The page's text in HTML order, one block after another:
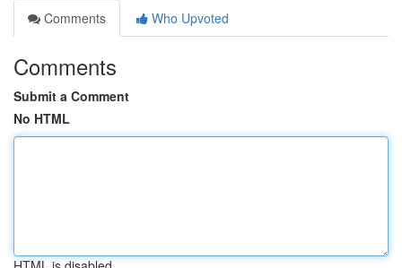
Comments
Who Upvoted
Comments
Submit a Comment
No HTML